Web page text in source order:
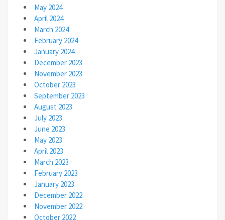
May 2024
April 2024
March 2024
February 2024
January 2024
December 2023
November 2023
October 2023
September 2023
August 2023
July 2023
June 2023
May 2023
April 2023
March 2023
February 2023
January 2023
December 2022
November 2022
October 2022